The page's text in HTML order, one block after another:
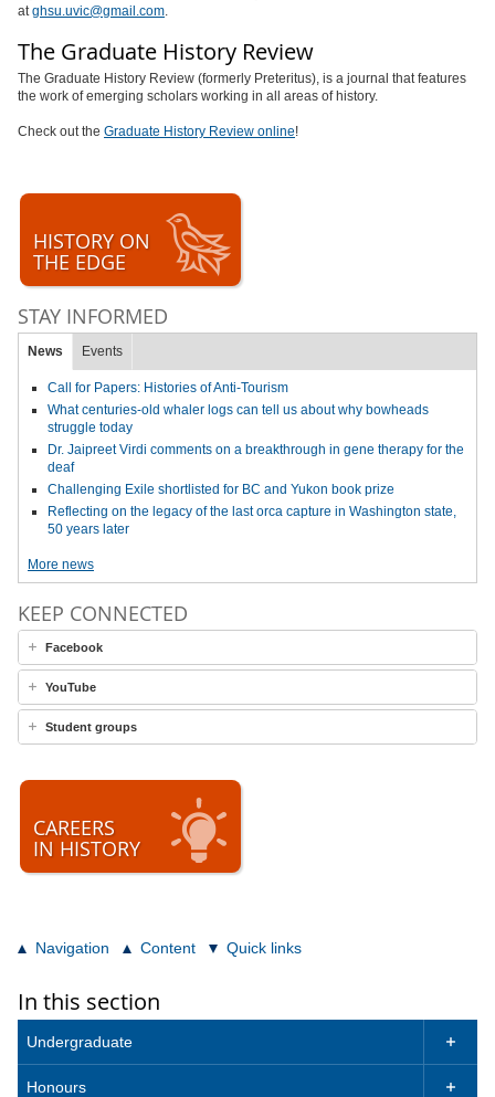
atghsu.uvic@gmail.com.
The Graduate History Review
The Graduate History Review (formerly Preteritus), is a journal that features
the work of emerging scholars working in all areas of history.
Check out the Graduate History Review online!
HISTORY ON
THE EDGE
STAY INFORMED
News Events
Call for Papers: Histories of Anti-Tourism
What centuries-old whaler logs can tell us about why bowheads
struggle today
Dr. Jaipreet Virdi comments on a breakthrough in gene therapy for the
deaf
Challenging Exile shortlisted for BC and Yukon book prize
Reflecting on the legacy of the last orca capture in Washington state,
50 years later
More news
KEEP CONNECTED
Facebook
YouTube
Student groups
CAREERS
IN HISTORY
Navigation Content Quick links
In this section
Undergraduate 
Honours 